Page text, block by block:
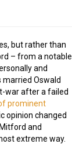
but rather than
– from a notable
and
Oswald
war after a failed
prominent
opinion changed
and
extreme way.